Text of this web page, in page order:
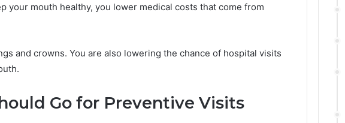
your mouth healthy, you lower medical costs that come from
and crowns. You are also lowering the chance of hospital visits
Go for Preventive Visits